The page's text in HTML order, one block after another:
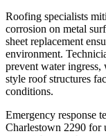
Roofing specialists
corrosion on metal
sheet replacement
environment.
prevent water
style roof structures
conditions.
Emergency response
Charlestown 2290 for